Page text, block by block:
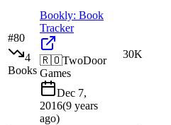
#80
4
Books
Bookly: Book
Tracker
🇷🇴TwoDoor
Games
Dec 7,
2016(9 years
ago)
30K